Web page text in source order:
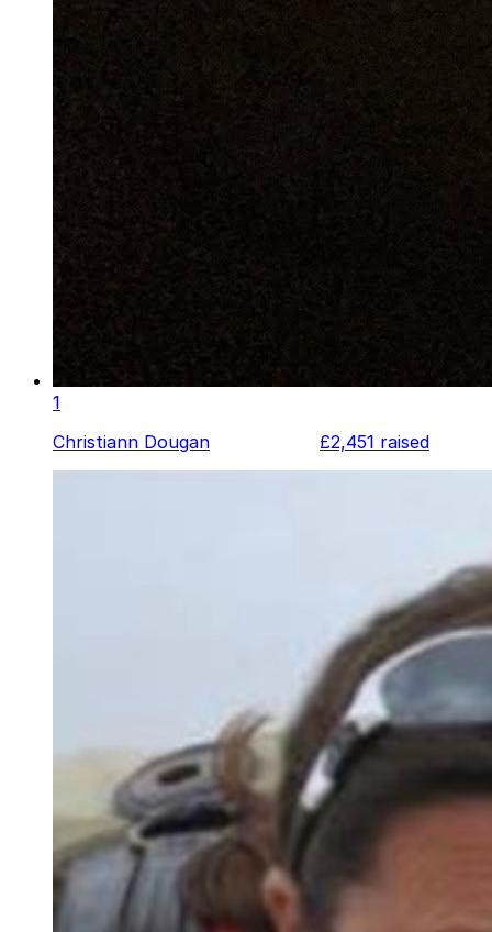
1
Christiann Dougan
£2,451 raised